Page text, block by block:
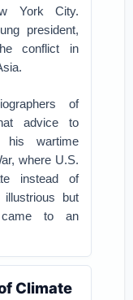
York City.
president,
conflict in
of
advice to
his wartime
where U.S.
instead of
illustrious but
came to an
Climate